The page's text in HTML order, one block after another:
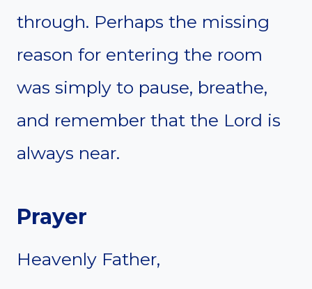
through. Perhaps the missing
reason for entering the room
was simply to pause, breathe,
and remember that the Lord is
always near.
Prayer
Heavenly Father,